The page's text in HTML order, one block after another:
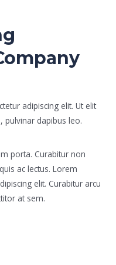
adipiscing elit. Ut elit
pulvinar dapibus leo.
porta. Curabitur non
ac lectus. Lorem
elit. Curabitur arcu
at sem.